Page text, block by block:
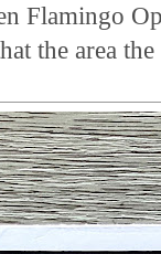
Flamingo
the area